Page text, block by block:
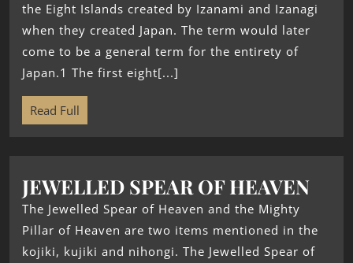
the Eight Islands created by Izanami and Izanagi
when they created Japan. The term would later
come to be a general term for the entirety of
Japan.1 The first eight[...]
Read Full
JEWELLED SPEAR OF HEAVEN
The Jewelled Spear of Heaven and the Mighty
Pillar of Heaven are two items mentioned in the
kojiki, kujiki and nihongi. The Jewelled Spear of